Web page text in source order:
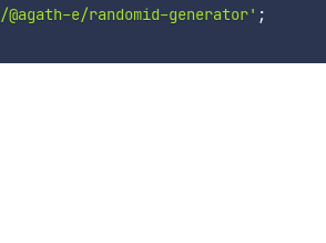
e/randomid-generator' ;